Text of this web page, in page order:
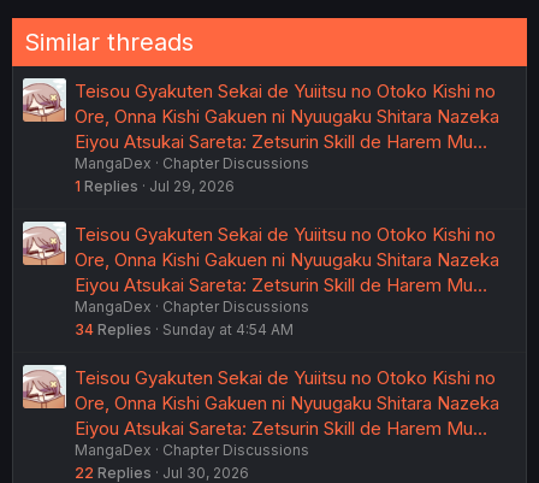
Similar threads
Teisou Gyakuten Sekai de Yuiitsu no Otoko Kishi no
Ore, Onna Kishi Gakuen ni Nyuugaku Shitara Nazeka
Eiyou Atsukai Sareta: Zetsurin Skill de Harem Mu…
MangaDex
Chapter Discussions
1 Replies Jul 29, 2026
Teisou Gyakuten Sekai de Yuiitsu no Otoko Kishi no
Ore, Onna Kishi Gakuen ni Nyuugaku Shitara Nazeka
Eiyou Atsukai Sareta: Zetsurin Skill de Harem Mu…
MangaDex
Chapter Discussions
34 Replies Sunday at 4:54 AM
Teisou Gyakuten Sekai de Yuiitsu no Otoko Kishi no
Ore, Onna Kishi Gakuen ni Nyuugaku Shitara Nazeka
Eiyou Atsukai Sareta: Zetsurin Skill de Harem Mu…
MangaDex
Chapter Discussions
22 Replies Jul 30, 2026